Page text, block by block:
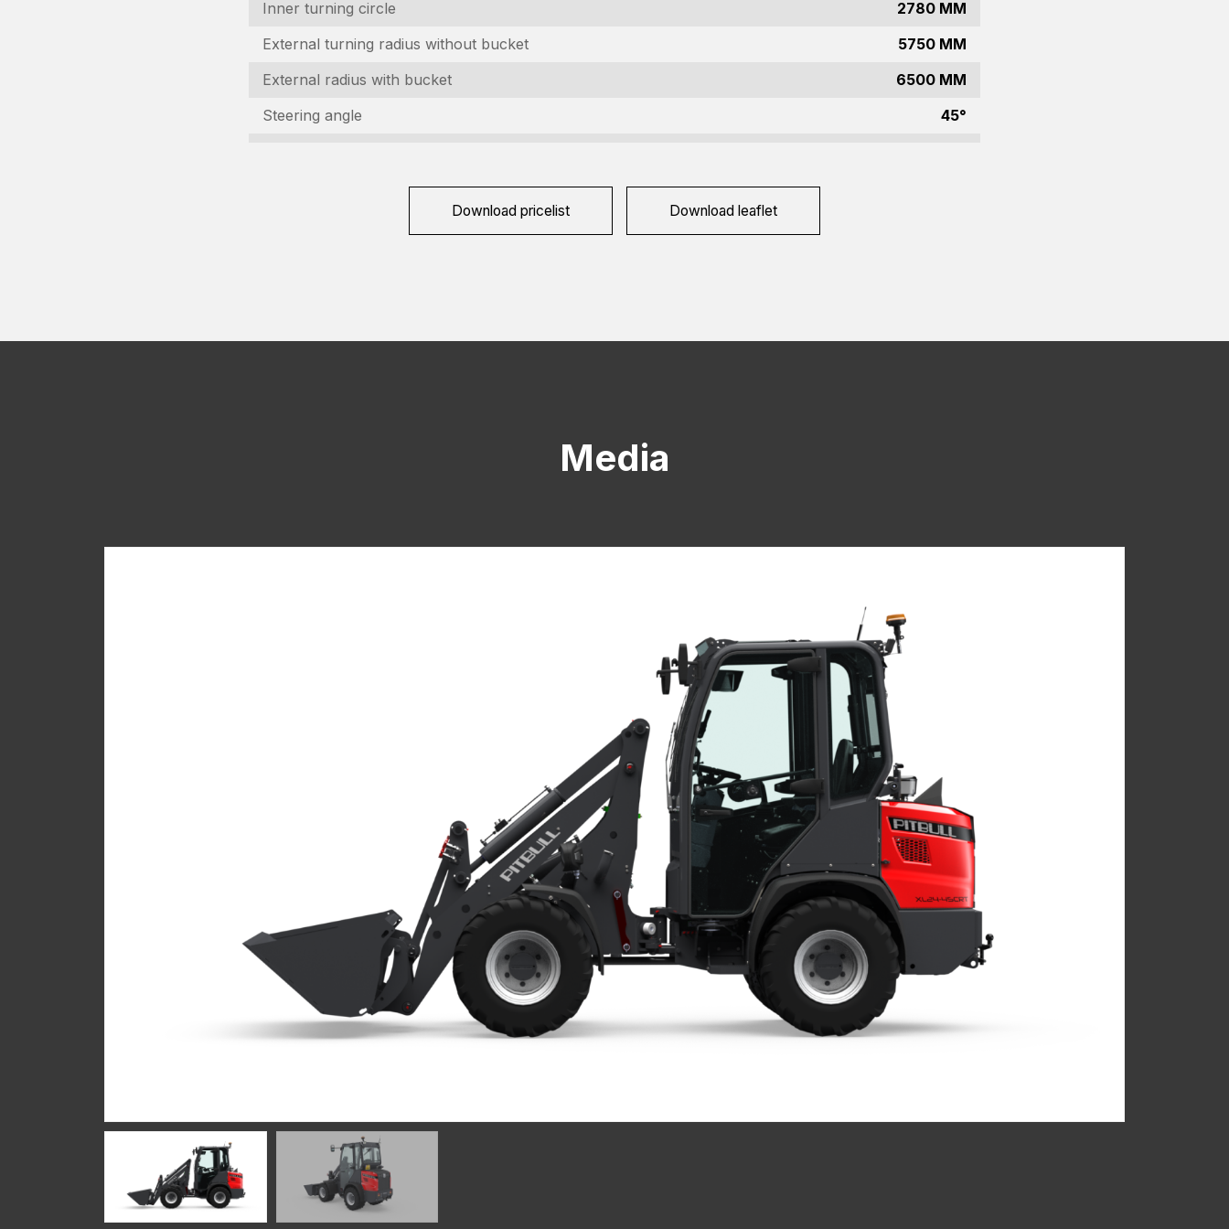
Inner turning circle
2780 MM
External turning radius without bucket
5750 MM
External radius with bucket
6500 MM
Steering angle
45°
Download pricelist Download leaflet
Media
Country
(Required)